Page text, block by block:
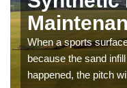
When a sports
because the sand
happened, the pitch